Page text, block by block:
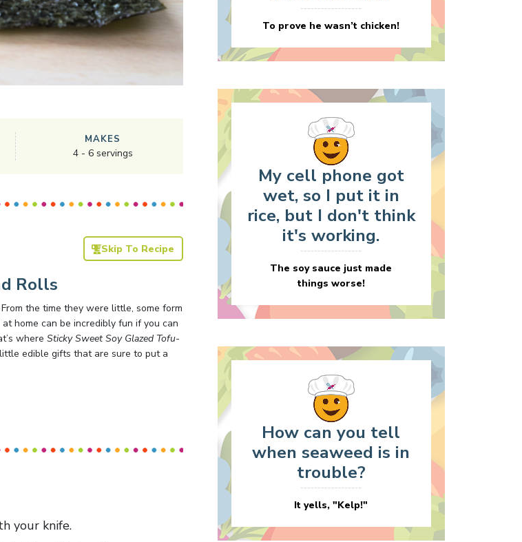
MAKES
4- 6servings
Skip To Recipe
Rolls
the time they were little, some form
home can be incredibly fun if you can
where Sticky Sweet Soy Glazed Tofu-
edible gifts that are sure to put a
your knife.
To prove he wasn’t chicken!
My cell phone got
wet, so I put it in
rice, but I don't think
it's working.
The soy sauce just made
things worse!
How can you tell
when seaweed is in
trouble?
It yells, "Kelp!"